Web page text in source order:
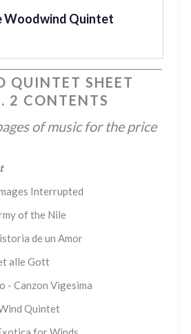
Woodwind Quintet
QUINTET SHEET
2 CONTENTS
of music for the price
Interrupted
of the Nile
de un Amor
alle Gott
- Canzon Vigesima
Quintet